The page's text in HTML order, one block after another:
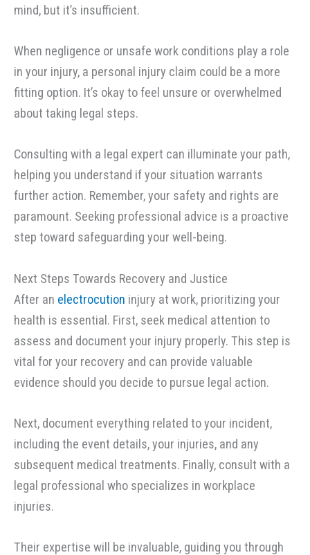
mind, but it’s insufficient.
When negligence or unsafe work conditions play a role
in your injury, a personal injury claim could be a more
fitting option. It’s okay to feel unsure or overwhelmed
about taking legal steps.
Consulting with a legal expert can illuminate your path,
helping you understand if your situation warrants
further action. Remember, your safety and rights are
paramount. Seeking professional advice is a proactive
step toward safeguarding your well-being.
Next Steps Towards Recovery and Justice
After an electrocution injury at work, prioritizing your
health is essential. First, seek medical attention to
assess and document your injury properly. This step is
vital for your recovery and can provide valuable
evidence should you decide to pursue legal action.
Next, document everything related to your incident,
including the event details, your injuries, and any
subsequent medical treatments. Finally, consult with a
legal professional who specializes in workplace
injuries.
Their expertise will be invaluable, guiding you through